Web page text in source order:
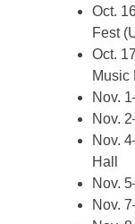
Oct.
Fest
Oct.
Music
Nov.
Nov.
Nov.
Hall
Nov.
Nov.